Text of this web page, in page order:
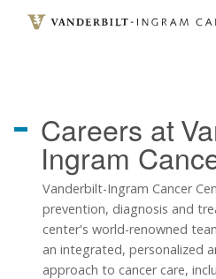
Careers at
Ingram
Vanderbilt-Ingram Cancer
prevention, diagnosis and
center's world-renowned
an integrated, personalized
approach to cancer care,